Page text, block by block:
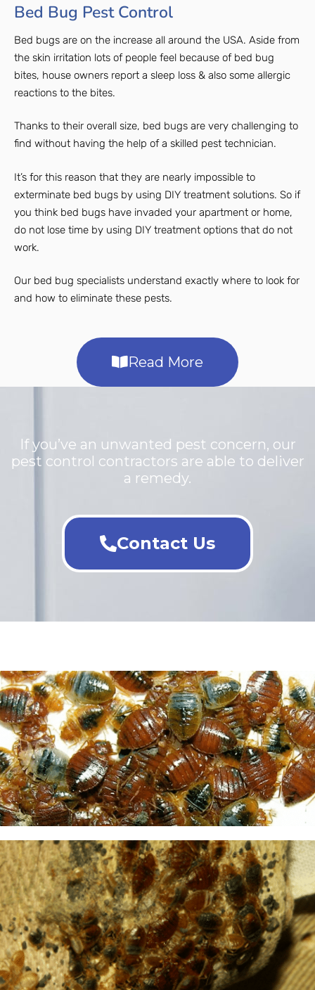
Bed Bug Pest Control
Bed bugs are on the increase all around the USA. Aside from
the skin irritation lots of people feel because of bed bug
bites, house owners report a sleep loss & also some allergic
reactions to the bites.
Thanks to their overall size, bed bugs are very challenging to
find without having the help of a skilled pest technician.
It’s for this reason that they are nearly impossible to
exterminate bed bugs by using DIY treatment solutions. So if
you think bed bugs have invaded your apartment or home,
do not lose time by using DIY treatment options that do not
work.
Our bed bug specialists understand exactly where to look for
and how to eliminate these pests.
Read More
If you’ve an unwanted pest concern, our
pest control contractors are able to deliver
a remedy.
Contact Us